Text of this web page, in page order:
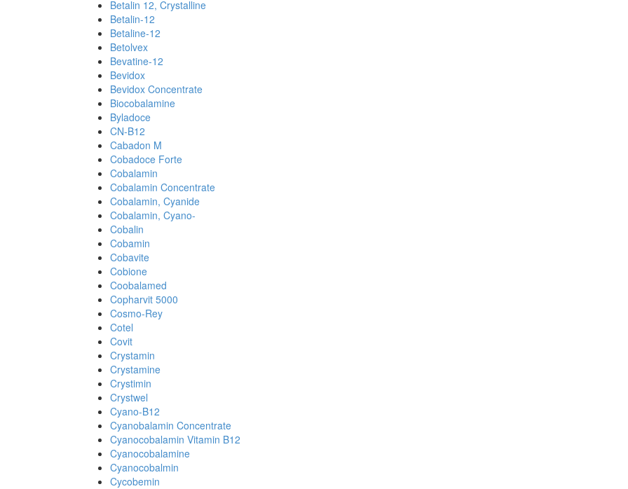
Betalin 12, Crystalline
Betalin-12
Betaline-12
Betolvex
Bevatine-12
Bevidox
Bevidox Concentrate
Biocobalamine
Byladoce
CN-B12
Cabadon M
Cobadoce Forte
Cobalamin
Cobalamin Concentrate
Cobalamin, Cyanide
Cobalamin, Cyano-
Cobalin
Cobamin
Cobavite
Cobione
Coobalamed
Copharvit 5000
Cosmo-Rey
Cotel
Covit
Crystamin
Crystamine
Crystimin
Crystwel
Cyano-B12
Cyanobalamin Concentrate
Cyanocobalamin Vitamin B12
Cyanocobalamine
Cyanocobalmin
Cycobemin